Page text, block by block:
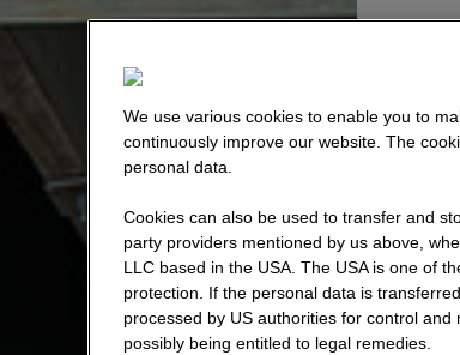
We use various cookies to enable you to
continuously improve our website. The
personal data.
Cookies can also be used to transfer and
party providers mentioned by us above,
LLC based in the USA. The USA is one of
protection. If the personal data is
processed by US authorities for control
possibly being entitled to legal remedies.